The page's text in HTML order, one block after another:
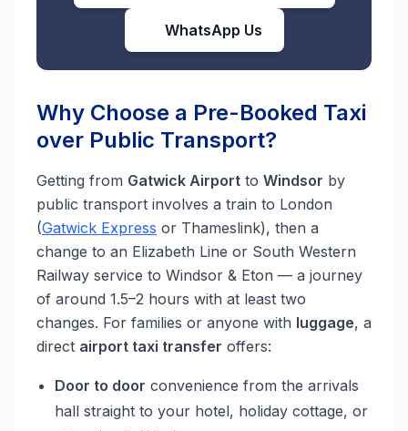
WhatsApp Us
Why Choose a Pre-Booked Taxi
over Public Transport?
Getting from Gatwick Airport to Windsor by
public transport involves a train to London
(Gatwick Express or Thameslink), then a
change to an Elizabeth Line or South Western
Railway service to Windsor & Eton — a journey
of around 1.5–2 hours with at least two
changes. For families or anyone with luggage, a
direct airport taxi transfer offers:
Door to door convenience from the arrivals
hall straight to your hotel, holiday cottage, or